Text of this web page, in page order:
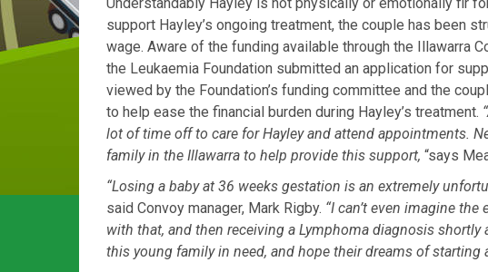
support Hayley’s ongoing treatment, the couple has been
wage. Aware of the funding available through the Illawarra
the Leukaemia Foundation submitted an application for
viewed by the Foundation’s funding committee and the
to help ease the financial burden during Hayley’s treatment. “
lot of time off to care for Hayley and attend appointments.
family in the Illawarra to help provide this support, “says
“Losing a baby at 36 weeks gestation is an extremely
said Convoy manager, Mark Rigby. “I can’t even imagine the
with that, and then receiving a Lymphoma diagnosis shortly
this young family in need, and hope their dreams of starting